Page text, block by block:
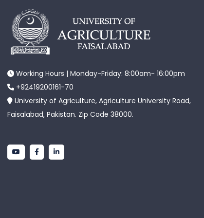
Working Hours | Monday-Friday: 8:00am- 16:00pm
+92419200161-70
University of Agriculture, Agriculture University Road,
Faisalabad, Pakistan. Zip Code 38000.